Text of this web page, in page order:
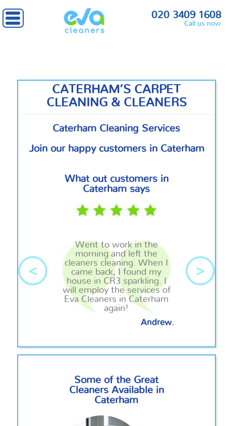
020 3409 1608
Call us now
Home» South West London » Caterham
CATERHAM’S CARPET
CLEANING & CLEANERS
Caterham Cleaning Services
Join our happy customers in Caterham
What out customers in
Caterham says
Went to work in the
morning and left the
cleaners cleaning. When I
came back, I found my
house in CR3 sparkling. I
will employ the services of
Eva Cleaners in Caterham
again!
Andrew.
< >
Some of the Great
Cleaners Available in
Caterham